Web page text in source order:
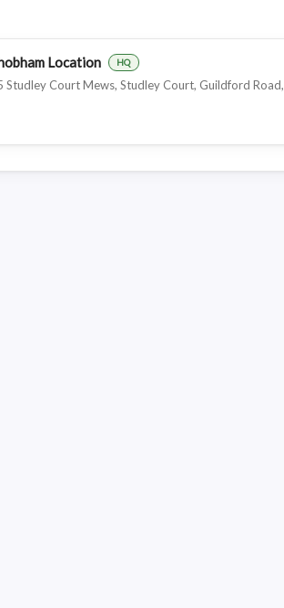
Location HQ
Studley Court Mews, Studley Court, Guildford